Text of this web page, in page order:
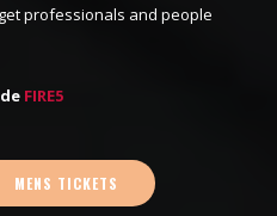
professionals and people
FIRE5
MENS TICKETS